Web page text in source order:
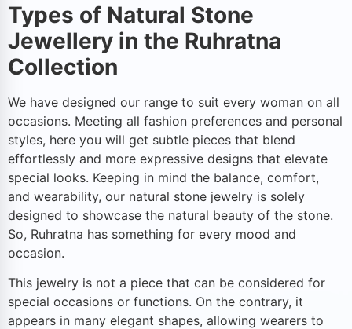
Types of Natural Stone
Jewellery in the Ruhratna
Collection
We have designed our range to suit every woman on all
occasions. Meeting all fashion preferences and personal
styles, here you will get subtle pieces that blend
effortlessly and more expressive designs that elevate
special looks. Keeping in mind the balance, comfort,
and wearability, our natural stone jewelry is solely
designed to showcase the natural beauty of the stone.
So, Ruhratna has something for every mood and
occasion.
This jewelry is not a piece that can be considered for
special occasions or functions. On the contrary, it
appears in many elegant shapes, allowing wearers to